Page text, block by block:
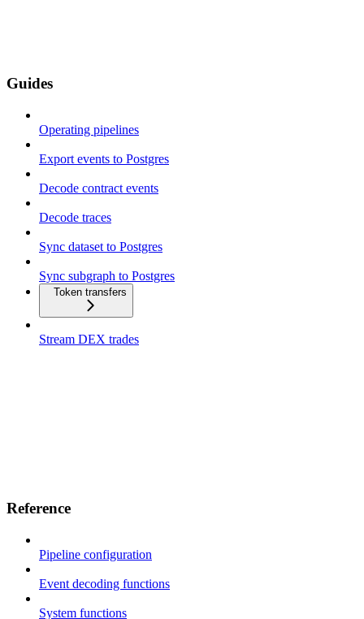
Guides
Operating pipelines
Export events to Postgres
Decode contract events
Decode traces
Sync dataset to Postgres
Sync subgraph to Postgres
Token transfers
Stream DEX trades
Reference
Pipeline configuration
Event decoding functions
System functions